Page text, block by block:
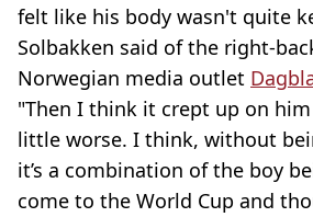
felt like his body wasn't quite
Solbakken said of the right-
Norwegian media outlet
"Then I think it crept up on
little worse. I think, without
it’s a combination of the boy
come to the World Cup and